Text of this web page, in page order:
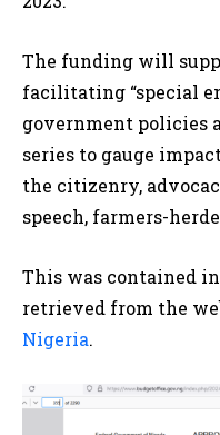
The funding will
facilitating “special
government policies
series to gauge
the citizenry,
speech, farmers-
This was contained
retrieved from the
Nigeria.